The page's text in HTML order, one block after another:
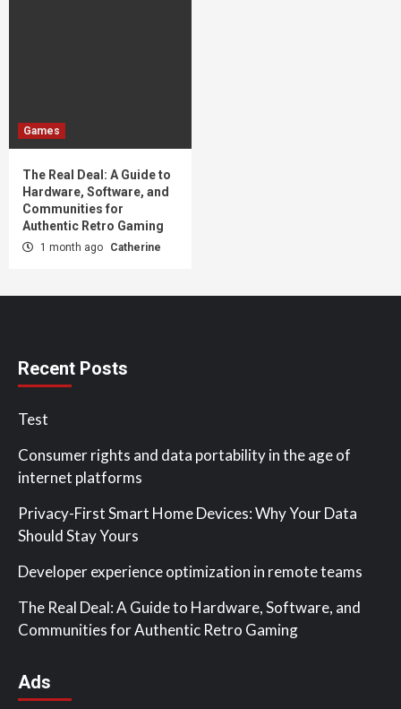
Games
The Real Deal: A Guide to
Hardware, Software, and
Communities for
Authentic Retro Gaming
1 month ago Catherine
Recent Posts
Test
Consumer rights and data portability in the age of
internet platforms
Privacy-First Smart Home Devices: Why Your Data
Should Stay Yours
Developer experience optimization in remote teams
The Real Deal: A Guide to Hardware, Software, and
Communities for Authentic Retro Gaming
Ads